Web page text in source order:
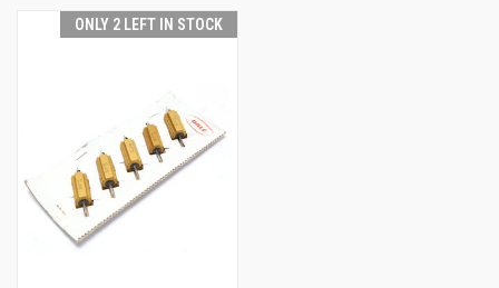
ONLY 2 LEFT IN STOCK